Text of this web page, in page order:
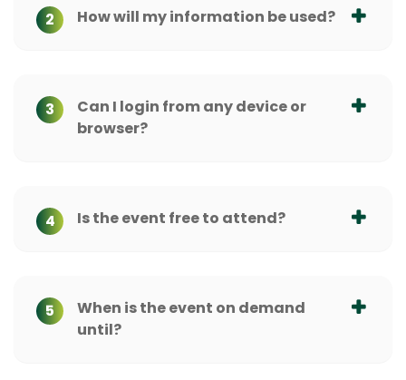
2 How will my information be used?
3
Can I login from any device or
browser?
4 Is the event free to attend?
5
When is the event on demand
until?